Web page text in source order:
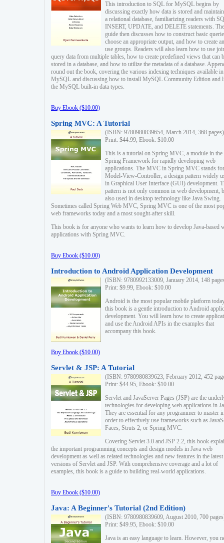
This introduction to SQL for MySQL begins by
discussing exactly how data is stored and
a relational database, familiarizing readers with
INSERT, UPDATE, and DELETE statements. The
guide then discusses how to construct basic
choose an appropriate output, and how to create
use groups. Readers will also learn how to use
query data from multiple tables, how to create predefined views that can
stored in a database, and how to utilize the metadata of a database.
round out the book, covering the various indexing techniques available in
MySQL and discussing how to install MySQL Community Edition and
the MySQL built-in data types.
Buy Ebook ($10.00)
Spring MVC: A Tutorial
(ISBN: 9780980839654, March 2014, 368 pages)
Print: $44.99, Ebook: $10.00
This is a tutorial on Spring MVC, a module in the
Spring Framework for rapidly developing web
applications. The MVC in Spring MVC stands for
Model-View-Controller, a design pattern widely
in Graphical User Interface (GUI) development.
pattern is not only common in web development,
also used in desktop technology like Java Swing.
Sometimes called Spring Web MVC, Spring MVC is one of the most
web frameworks today and a most sought-after skill.
This book is for anyone who wants to learn how to develop Java-based
applications with Spring MVC.
Buy Ebook ($10.00)
Introduction to Android Application Development
(ISBN: 9780992133009, January 2014, 148
Print: $9.99, Ebook: $10.00
Android is the most popular mobile platform
this book is a gentle introduction to Android
development. You will learn how to create
and use the Android APIs in the examples that
accompany this book.
Buy Ebook ($10.00)
Servlet & JSP: A Tutorial
(ISBN: 9780980839623, February 2012, 452
Print: $44.95, Ebook: $10.00
Servlet and JavaServer Pages (JSP) are the
technologies for developing web applications in
They are essential for any programmer to master
order to effectively use frameworks such as
Faces, Struts 2, or Spring MVC.
Covering Servlet 3.0 and JSP 2.2, this book
the important programming concepts and design models in Java web
development as well as related technologies and new features in the latest
versions of Servlet and JSP. With comprehensive coverage and a lot of
examples, this book is a guide to building real-world applications.
Buy Ebook ($10.00)
Java: A Beginner's Tutorial (2nd Edition)
(ISBN: 9780980839609, August 2010, 700
Print: $49.95, Ebook: $10.00
Java is an easy language to learn. However, you